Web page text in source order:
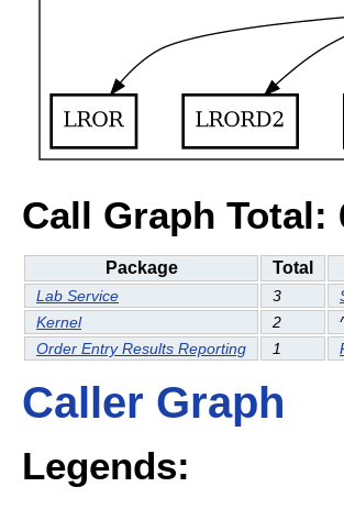
Call Graph Total:
Package Total
Lab Service 3
Kernel
2
Order Entry Results Reporting
1
Caller Graph
Legends: